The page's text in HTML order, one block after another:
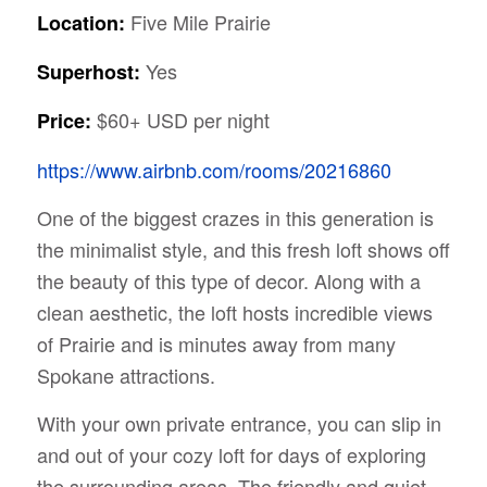
Location: Five Mile Prairie
Superhost: Yes
Price: $60+ USD per night
https://www.airbnb.com/rooms/20216860
One of the biggest crazes in this generation is
the minimalist style, and this fresh loft shows off
the beauty of this type of decor. Along with a
clean aesthetic, the loft hosts incredible views
of Prairie and is minutes away from many
Spokane attractions.
With your own private entrance, you can slip in
and out of your cozy loft for days of exploring